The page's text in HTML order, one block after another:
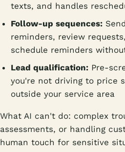
texts, and handles
Follow-up sequences:
reminders, review
schedule reminders
Lead qualification: Pre-
you're not driving to price
outside your service area
What AI can't do: complex
assessments, or handling
human touch for sensitive